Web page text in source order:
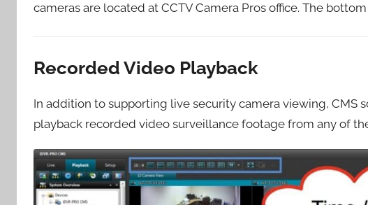
cameras are located at CCTV Camera Pros office. The
Recorded Video Playback
In addition to supporting live security camera viewing, CMS
playback recorded video surveillance footage from any of